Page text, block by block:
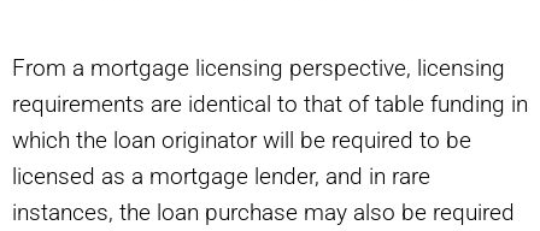
From a mortgage licensing perspective, licensing
requirements are identical to that of table funding in
which the loan originator will be required to be
licensed as a mortgage lender, and in rare
instances, the loan purchase may also be required